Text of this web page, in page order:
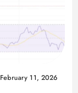
February 11, 2026